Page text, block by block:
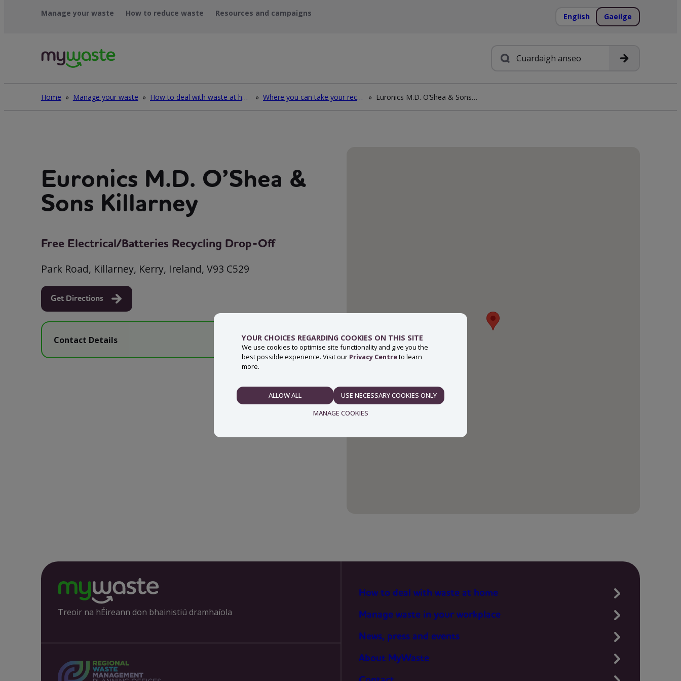
YOUR CHOICES REGARDING COOKIES ON THIS SITE
We use cookies to optimise site functionality and give you the
best possible experience. Visit our Privacy Centreto learn
more.
NECESSARYALLOW ALL
USE NECESSARY COOKIES ONLY
MANAGE COOKIES
Manage your waste How to reduce waste Resources and campaigns English Gaeilge
Cuardach
Home » Manage your waste » How to deal with waste at home » Where you can take your recycling waste » Euronics M.D. O’Shea & Sons Killarney
Euronics M.D. O’Shea &
Sons Killarney
Free Electrical/Batteries Recycling Drop-Off
Park Road, Killarney, Kerry, Ireland, V93 C529
Get Directions
Contact Details
Treoir na hÉireann don bhainistiú dramhaíola
How to deal with waste at home
Manage waste in your workplace
News, press and events
About MyWaste